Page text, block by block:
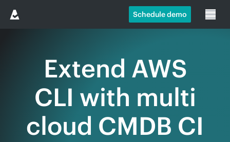
Schedule demo
Extend AWS
CLI with multi
cloud CMDB CI